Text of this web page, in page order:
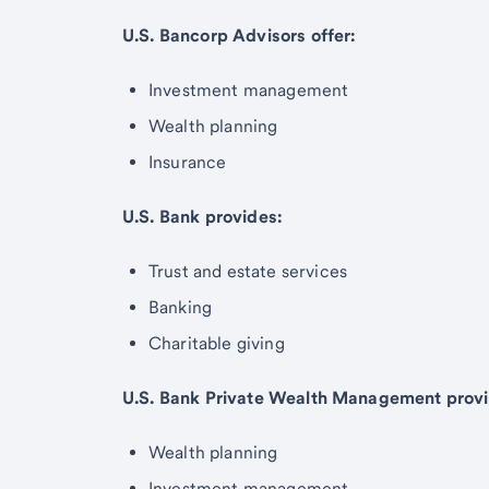
U.S. Bancorp Advisors offer:
Investment management
Wealth planning
Insurance
U.S. Bank provides:
Trust and estate services
Banking
Charitable giving
U.S. Bank Private Wealth Management
Wealth planning